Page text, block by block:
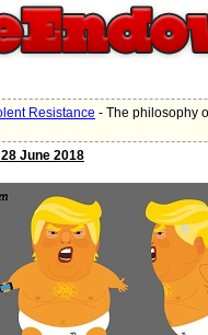
Resistance - The philosophy
June 2018